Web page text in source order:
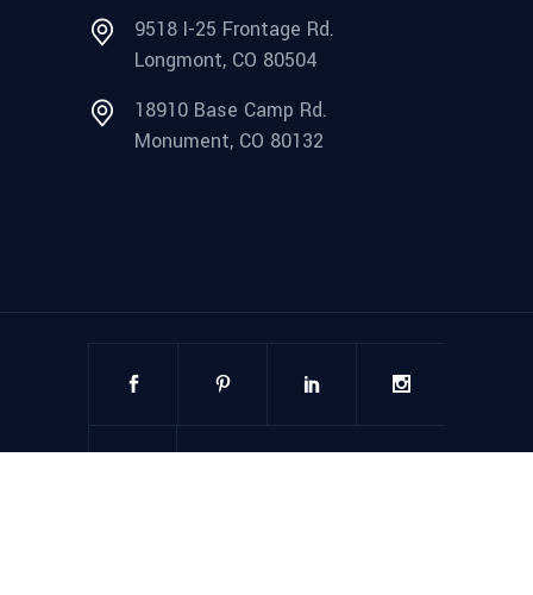
9518 I-25 Frontage Rd.
Longmont, CO 80504
18910 Base Camp Rd.
Monument, CO 80132